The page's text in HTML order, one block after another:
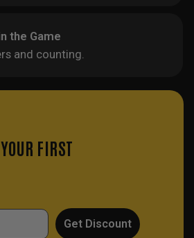
the Game
and counting.
FIRST
Get Discount